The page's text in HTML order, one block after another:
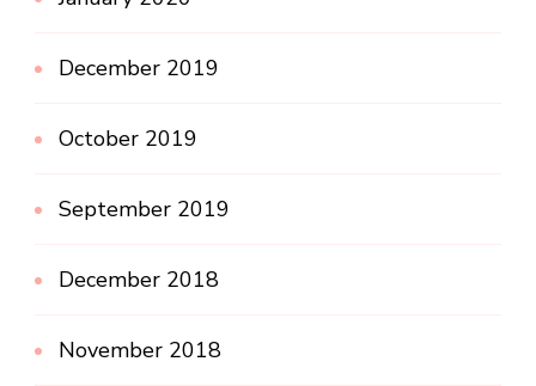
December 2019
October 2019
September 2019
December 2018
November 2018